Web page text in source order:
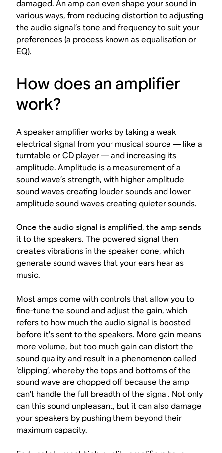
damaged. An amp can even shape your sound in
various ways, from reducing distortion to adjusting
the audio signal’s tone and frequency to suit your
preferences (a process known as equalisation or
EQ).
How does an amplifier
work?
A speaker amplifier works by taking a weak
electrical signal from your musical source — like a
turntable or CD player — and increasing its
amplitude. Amplitude is a measurement of a
sound wave’s strength, with higher amplitude
sound waves creating louder sounds and lower
amplitude sound waves creating quieter sounds.
Once the audio signal is amplified, the amp sends
it to the speakers. The powered signal then
creates vibrations in the speaker cone, which
generate sound waves that your ears hear as
music.
Most amps come with controls that allow you to
fine-tune the sound and adjust the gain, which
refers to how much the audio signal is boosted
before it’s sent to the speakers. More gain means
more volume, but too much gain can distort the
sound quality and result in a phenomenon called
‘clipping’, whereby the tops and bottoms of the
sound wave are chopped off because the amp
can’t handle the full breadth of the signal. Not only
can this sound unpleasant, but it can also damage
your speakers by pushing them beyond their
maximum capacity.